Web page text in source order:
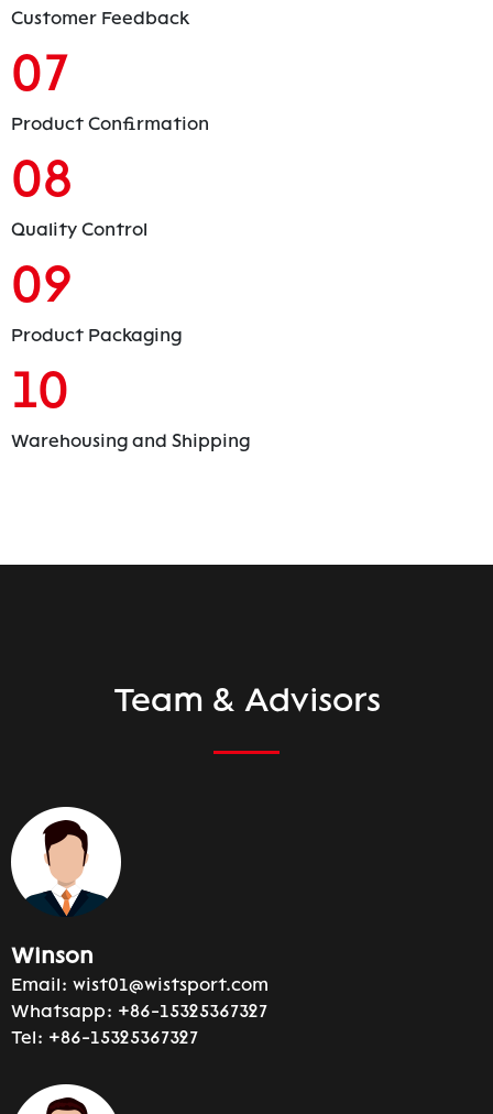
Customer Feedback
07
Product Confirmation
08
Quality Control
09
Product Packaging
10
Warehousing and Shipping
Team & Advisors
Winson
Email: wist01@wistsport.com
Whatsapp: +86-15325367327
Tel: +86-15325367327